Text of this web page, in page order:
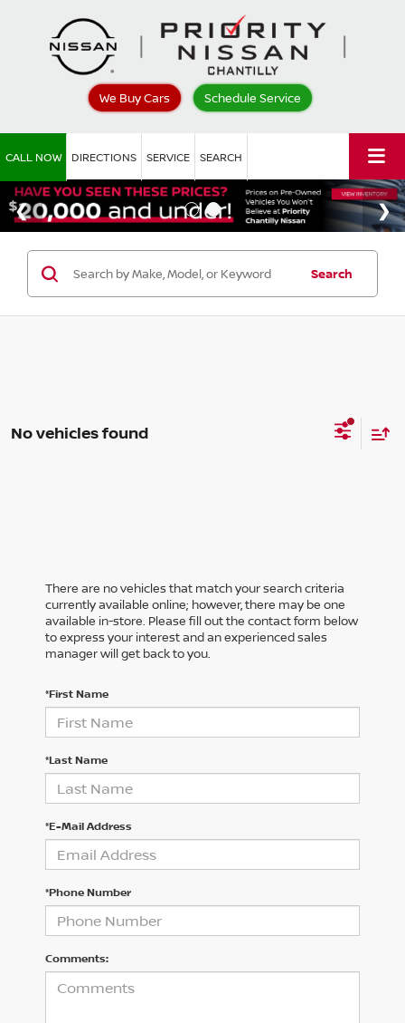
We Buy Cars Schedule Service
CALL NOW DIRECTIONS SERVICE SEARCH
Search
No vehicles found
There are no vehicles that match your search criteria
currently available online; however, there may be one
available in-store. Please fill out the contact form below
to express your interest and an experienced sales
manager will get back to you.
*First Name
*Last Name
*E-Mail Address
*Phone Number
Comments: